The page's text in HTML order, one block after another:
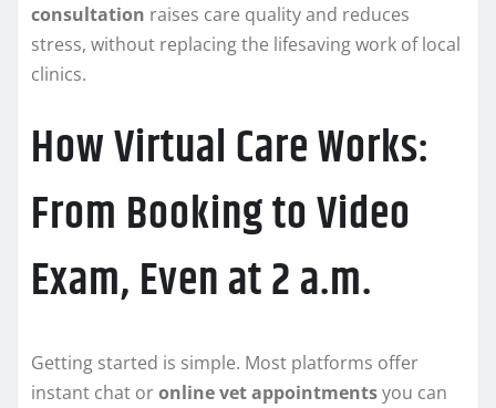
consultation raises care quality and reduces
stress, without replacing the lifesaving work of local
clinics.
How Virtual Care Works:
From Booking to Video
Exam, Even at 2 a.m.
Getting started is simple. Most platforms offer
instant chat oronline vet appointmentsyou can